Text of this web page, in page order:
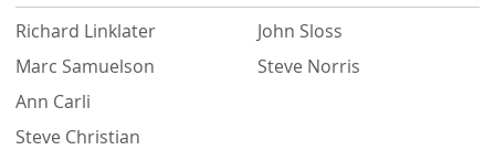
Richard Linklater
Marc Samuelson
Ann Carli
Steve Christian
John Sloss
Steve Norris